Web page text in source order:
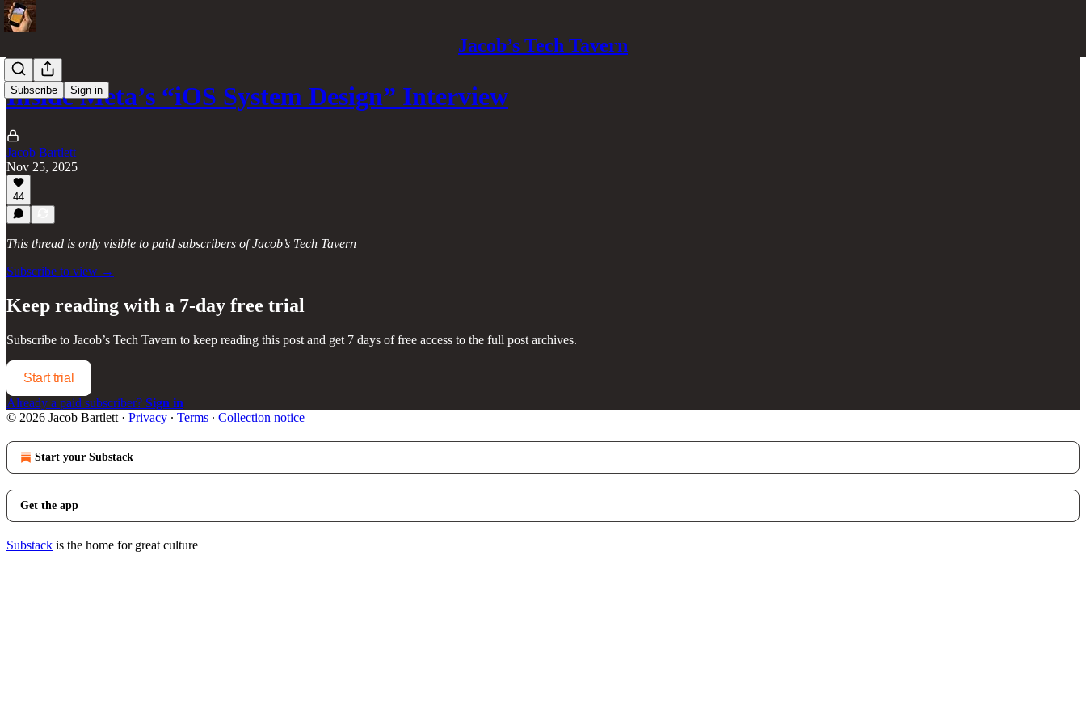
Jacob’s Tech Tavern
Subscribe Sign in
Inside Meta’s “iOS System Design” Interview
Jacob Bartlett
Nov 25, 2025
44
This thread is only visible to paid subscribers of Jacob’s Tech Tavern
Subscribe to view →
Keep reading with a 7-day free trial
Subscribe to Jacob’s Tech Tavern to keep reading this post and get 7 days of free access to the full post archives.
Start trial
Already a paid subscriber? Sign in
© 2026 Jacob Bartlett · Privacy ∙ Terms ∙ Collection notice
Start your Substack
Get the app
Substack is the home for great culture